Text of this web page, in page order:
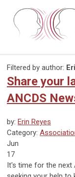
Filtered by author:
Share your
ANCDS
by: Erin Reyes
Category:
Jun
17
It's time for the next